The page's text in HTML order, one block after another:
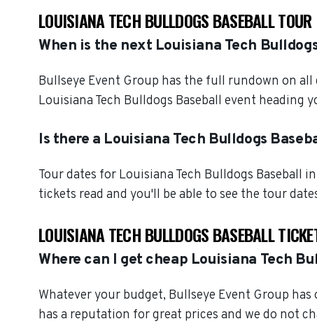
LOUISIANA TECH BULLDOGS BASEBALL TOUR
When is the next Louisiana Tech
Bullseye Event Group has the full rundown on
Louisiana Tech Bulldogs Baseball event heading
Is there a Louisiana Tech Bulldogs
Tour dates for Louisiana Tech Bulldogs
tickets read and you'll be able to see the tour
LOUISIANA TECH BULLDOGS BASEBALL
Where can I get cheap Louisiana Tech
Whatever your budget, Bullseye Event Group
has a reputation for great prices and we do not